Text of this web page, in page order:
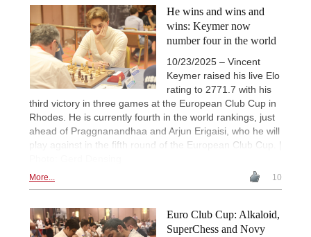
He wins and wins and
wins: Keymer now
number four in the world
10/23/2025 – Vincent
Keymer raised his live Elo
rating to 2771.7 with his
third victory in three games at the European Club Cup in
Rhodes. He is currently fourth in the world rankings, just
ahead of Praggnanandhaa and Arjun Erigaisi, who he will
play against in the fifth round of the European Club Cup. |
More... 10
Euro Club Cup: Alkaloid,
SuperChess and Novy